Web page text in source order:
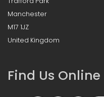
Manchester
M17 1JZ
United Kingdom
Find Us Online